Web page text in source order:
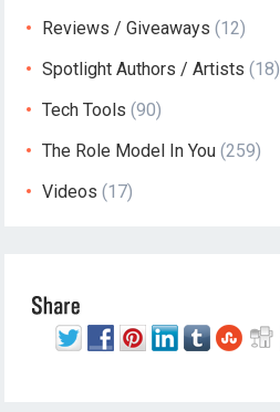
Reviews / Giveaways (12)
Spotlight Authors / Artists (18)
Tech Tools (90)
The Role Model In You (259)
Videos (17)